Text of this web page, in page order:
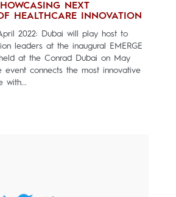
NEXT
HEALTHCARE INNOVATION
2022: Dubai will play host to
leaders at the inaugural EMERGE
at the Conrad Dubai on May
event connects the most innovative
with...